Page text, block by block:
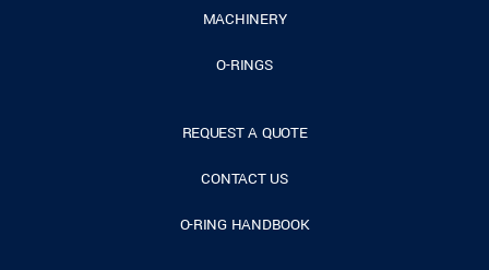
MACHINERY
O-RINGS
REQUEST A QUOTE
CONTACT US
O-RING HANDBOOK